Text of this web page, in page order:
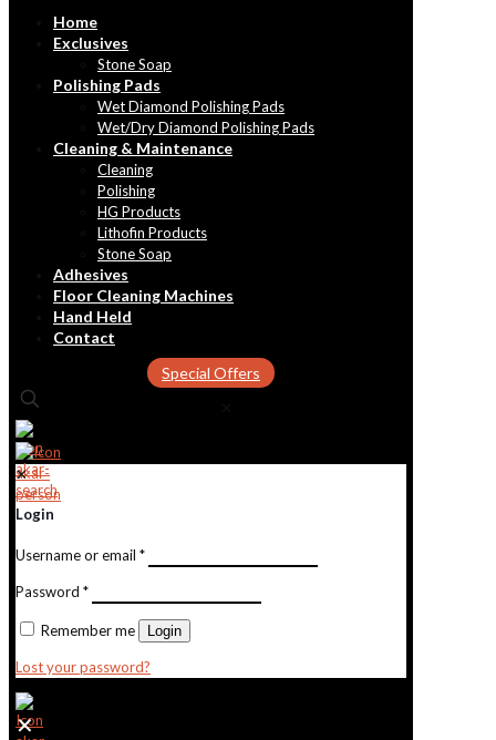
Home
Exclusives
Stone Soap
Polishing Pads
Wet Diamond Polishing Pads
Wet/Dry Diamond Polishing Pads
Cleaning & Maintenance
Cleaning
Polishing
HG Products
Lithofin Products
Stone Soap
Adhesives
Floor Cleaning Machines
Hand Held
Contact
Special Offers
✕
Login
Username or email *
Password *
Remember me Login
Lost your password?
✕